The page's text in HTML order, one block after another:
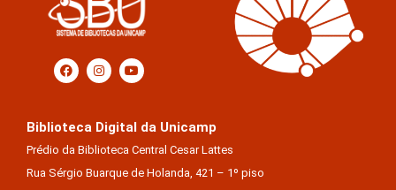
Prédio da Biblioteca Central Cesar Lattes
Rua Sérgio Buarque de Holanda, 421 – 1º piso
Cidade Universitária “Zeferino Vaz” – Barão Geraldo